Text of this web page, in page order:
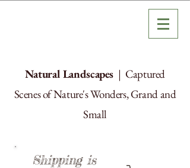
Natural Landscapes | Captured
Scenes of Nature's Wonders, Grand and
Small
Shipping is